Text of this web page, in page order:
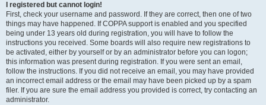
I registered but cannot login!
First, check your username and password. If they are correct, then one of two
things may have happened. If COPPA support is enabled and you specified
being under 13 years old during registration, you will have to follow the
instructions you received. Some boards will also require new registrations to
be activated, either by yourself or by an administrator before you can logon;
this information was present during registration. If you were sent an email,
follow the instructions. If you did not receive an email, you may have provided
an incorrect email address or the email may have been picked up by a spam
filer. If you are sure the email address you provided is correct, try contacting an
administrator.